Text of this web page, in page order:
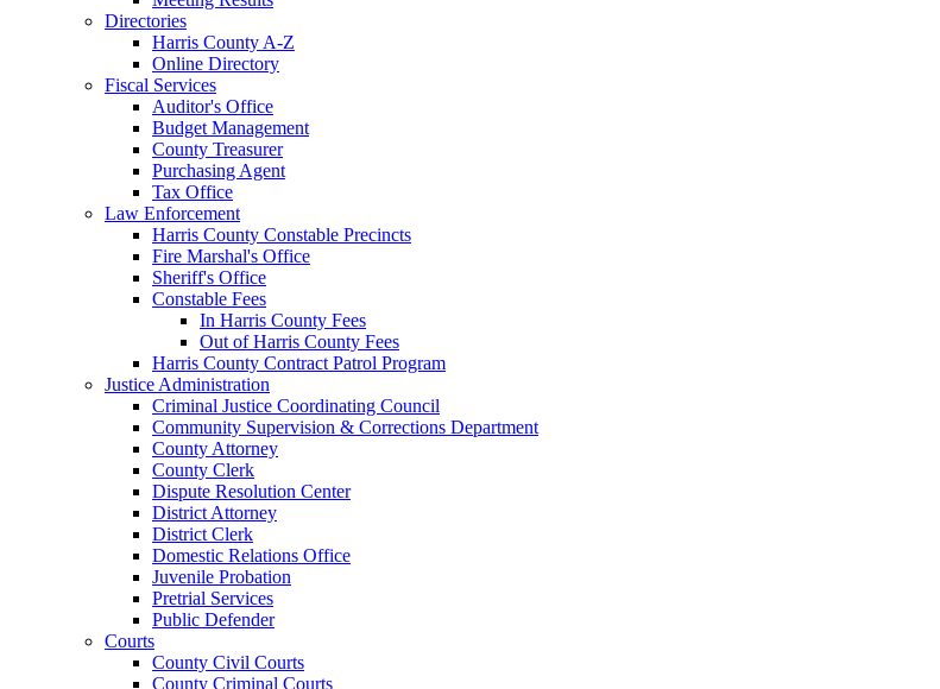
Directories
Harris County A-Z
Online Directory
Fiscal Services
Auditor's Office
Budget Management
County Treasurer
Purchasing Agent
Tax Office
Law Enforcement
Harris County Constable Precincts
Fire Marshal's Office
Sheriff's Office
Constable Fees
In Harris County Fees
Out of Harris County Fees
Harris County Contract Patrol Program
Justice Administration
Criminal Justice Coordinating Council
Community Supervision & Corrections Department
County Attorney
County Clerk
Dispute Resolution Center
District Attorney
District Clerk
Domestic Relations Office
Juvenile Probation
Pretrial Services
Public Defender
Courts
County Civil Courts
County Criminal Courts